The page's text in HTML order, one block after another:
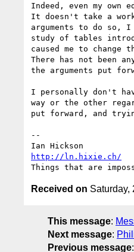
Indeed, even my
It doesn't take a
arguments to do so,
study of tables
caused me to
There has not been
the arguments put
I personally don't
way or the other
put forward, and
--
http://ln.hixie.ch/
Received on Saturday,
This message:
Next message:
Previous message: